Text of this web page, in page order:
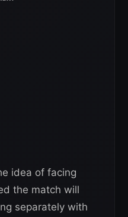
idea of facing
the match will
separately with